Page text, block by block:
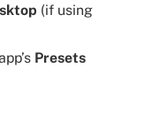
(if using
Presets